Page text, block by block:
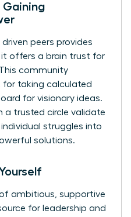
Gaining
peers provides
offers a brain trust for
This community
for taking calculated
for visionary ideas.
a trusted circle validate
individual struggles into
solutions.
ambitious, supportive
for leadership and